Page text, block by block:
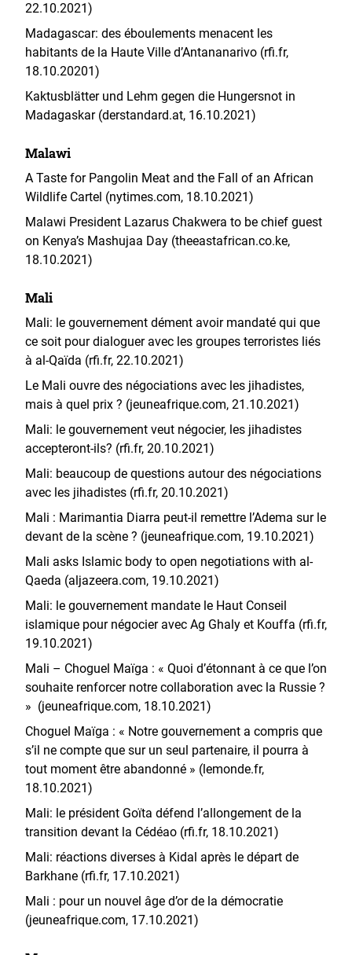
22.10.2021)
Madagascar: des éboulements menacent les
habitants de la Haute Ville d’Antananarivo (rfi.fr,
18.10.20201)
Kaktusblätter und Lehm gegen die Hungersnot in
Madagaskar (derstandard.at, 16.10.2021)
Malawi
A Taste for Pangolin Meat and the Fall of an African
Wildlife Cartel (nytimes.com, 18.10.2021)
Malawi President Lazarus Chakwera to be chief guest
on Kenya’s Mashujaa Day (theeastafrican.co.ke,
18.10.2021)
Mali
Mali: le gouvernement dément avoir mandaté qui que
ce soit pour dialoguer avec les groupes terroristes liés
à al-Qaïda (rfi.fr, 22.10.2021)
Le Mali ouvre des négociations avec les jihadistes,
mais à quel prix ? (jeuneafrique.com, 21.10.2021)
Mali: le gouvernement veut négocier, les jihadistes
accepteront-ils? (rfi.fr, 20.10.2021)
Mali: beaucoup de questions autour des négociations
avec les jihadistes (rfi.fr, 20.10.2021)
Mali : Marimantia Diarra peut-il remettre l’Adema sur le
devant de la scène ? (jeuneafrique.com, 19.10.2021)
Mali asks Islamic body to open negotiations with al-
Qaeda (aljazeera.com, 19.10.2021)
Mali: le gouvernement mandate le Haut Conseil
islamique pour négocier avec Ag Ghaly et Kouffa (rfi.fr,
19.10.2021)
Mali – Choguel Maïga : « Quoi d’étonnant à ce que l’on
souhaite renforcer notre collaboration avec la Russie ?
» (jeuneafrique.com, 18.10.2021)
Choguel Maïga : « Notre gouvernement a compris que
s’il ne compte que sur un seul partenaire, il pourra à
tout moment être abandonné » (lemonde.fr,
18.10.2021)
Mali: le président Goïta défend l’allongement de la
transition devant la Cédéao (rfi.fr, 18.10.2021)
Mali: réactions diverses à Kidal après le départ de
Barkhane (rfi.fr, 17.10.2021)
Mali : pour un nouvel âge d’or de la démocratie
(jeuneafrique.com, 17.10.2021)